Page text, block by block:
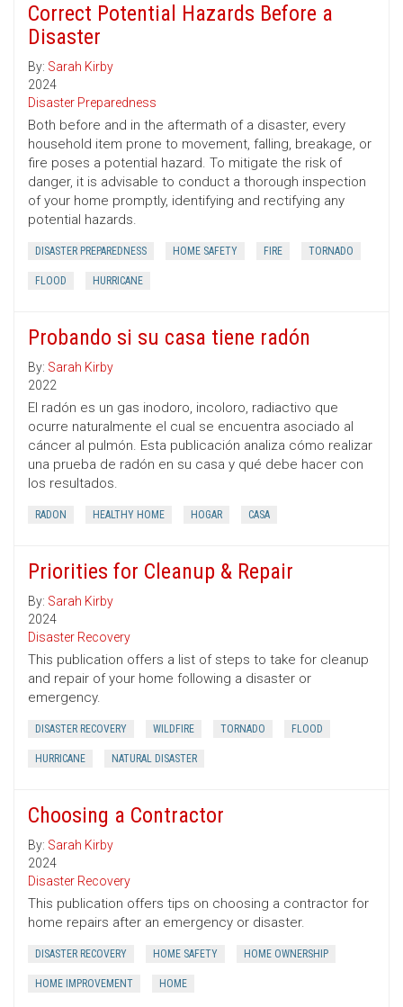
Correct Potential Hazards Before a
Disaster
By: Sarah Kirby
2024
Disaster Preparedness
Both before and in the aftermath of a disaster, every
household item prone to movement, falling, breakage, or
fire poses a potential hazard. To mitigate the risk of
danger, it is advisable to conduct a thorough inspection
of your home promptly, identifying and rectifying any
potential hazards.
DISASTER PREPAREDNESS HOME SAFETY FIRE TORNADO
FLOOD HURRICANE
Probando si su casa tiene radón
By: Sarah Kirby
2022
El radón es un gas inodoro, incoloro, radiactivo que
ocurre naturalmente el cual se encuentra asociado al
cáncer al pulmón. Esta publicación analiza cómo realizar
una prueba de radón en su casa y qué debe hacer con
los resultados.
RADON HEALTHY HOME HOGAR CASA
Priorities for Cleanup & Repair
By: Sarah Kirby
2024
Disaster Recovery
This publication offers a list of steps to take for cleanup
and repair of your home following a disaster or
emergency.
DISASTER RECOVERY WILDFIRE TORNADO FLOOD
HURRICANE NATURAL DISASTER
Choosing a Contractor
By: Sarah Kirby
2024
Disaster Recovery
This publication offers tips on choosing a contractor for
home repairs after an emergency or disaster.
DISASTER RECOVERY HOME SAFETY HOME OWNERSHIP
HOME IMPROVEMENT HOME